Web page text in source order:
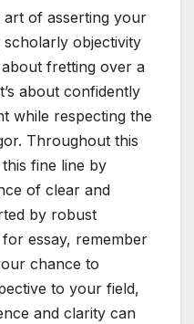
art of asserting your
scholarly objectivity
about fretting over a
about confidently
while respecting the
Throughout this
fine line by
of clear and
by robust
essay, remember
chance to
to your field,
and clarity can